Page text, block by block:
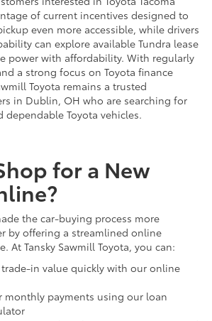
of current incentives designed to
even more accessible, while drivers
can explore available Tundra lease
power with affordability. With regularly
a strong focus on Toyota finance
Toyota remains a trusted
in Dublin, OH who are searching for
dependable Toyota vehicles.
for a New
the car-buying process more
by offering a streamlined online
At Tansky Sawmill Toyota, you can:
trade-in value quickly with our online
monthly payments using our loan